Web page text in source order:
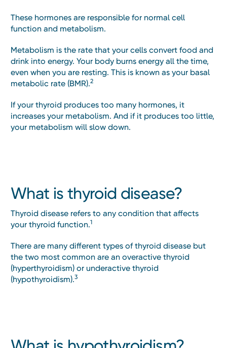
These hormones are responsible for normal cell
function and metabolism.
Metabolism is the rate that your cells convert food and
drink into energy. Your body burns energy all the time,
even when you are resting. This is known as your basal
metabolic rate (BMR).2
If your thyroid produces too many hormones, it
increases your metabolism. And if it produces too little,
your metabolism will slow down.
What is thyroid disease?
Thyroid disease refers to any condition that affects
your thyroid function.1
There are many different types of thyroid disease but
the two most common are an overactive thyroid
(hyperthyroidism) or underactive thyroid
(hypothyroidism).3